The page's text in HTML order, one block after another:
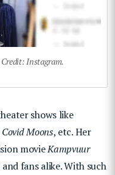
Instagram.
shows like
Covid Moons, etc. Her
movieKampvuur
fans alike. With such